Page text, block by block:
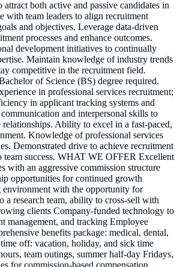
attract both active and passive candidates in
with team leaders to align recruitment
and objectives. Leverage data-driven
processes and enhance outcomes.
development initiatives to continually
Maintain knowledge of industry trends
competitive in the recruitment field.
of Science (BS) degree required.
in professional services recruitment;
in applicant tracking systems and
and interpersonal skills to
Ability to excel in a fast-paced,
Knowledge of professional services
Demonstrated drive to achieve recruitment
team success. WHAT WE OFFER Excellent
with an aggressive commission structure
opportunities for continued growth
environment with the opportunity for
a research team, ability to cross-sell with
clients Company-funded technology to
management, and tracking Employee
benefits package: medical, dental,
off: vacation, holiday, and sick time
team outings, summer half-day Fridays,
for commission-based compensation